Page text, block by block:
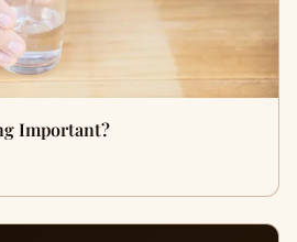
Important?